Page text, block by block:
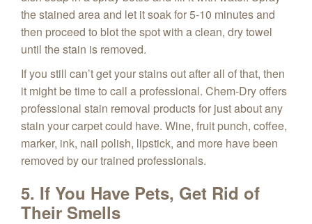
the stained area and let it soak for 5-10 minutes and
then proceed to blot the spot with a clean, dry towel
until the stain is removed.
If you still can’t get your stains out after all of that, then
it might be time to call a professional. Chem-Dry offers
professional stain removal products for just about any
stain your carpet could have. Wine, fruit punch, coffee,
marker, ink, nail polish, lipstick, and more have been
removed by our trained professionals.
5. If You Have Pets, Get Rid of
Their Smells